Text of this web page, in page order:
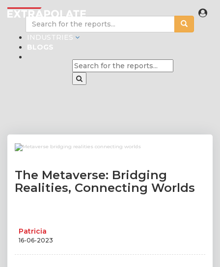
INDUSTRIES
BLOGS
The Metaverse: Bridging
Realities, Connecting Worlds
Patricia
16-06-2023